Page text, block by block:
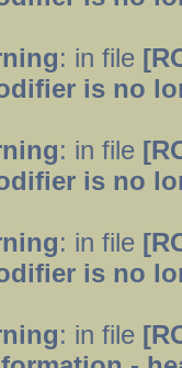
: in file
is no
: in file
is no
: in file
is no
: in file